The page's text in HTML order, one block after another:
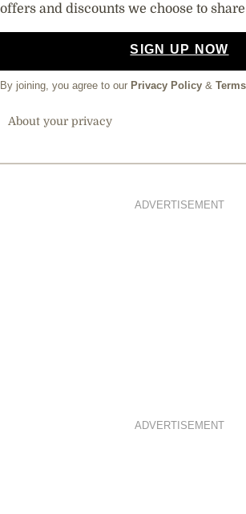
offers and discounts we choose to
SIGN UP NOW
By joining, you agree to our Privacy Policy &
About your privacy
ADVERTISEMENT
ADVERTISEMENT